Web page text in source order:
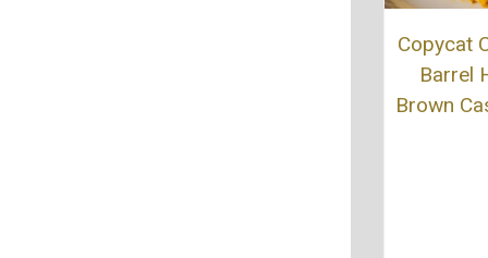
Copycat
Barrel
Brown